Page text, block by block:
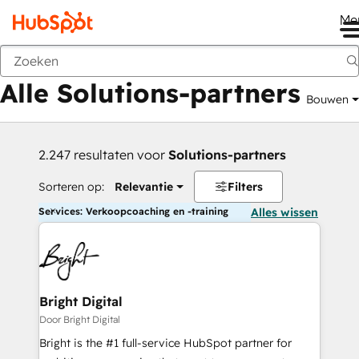
Vorige
Alle Solutions-partners Bouwen
2.247 resultaten voor Solutions-partners
Sorteren op: Relevantie Filters
Services: Verkoopcoaching en -training Alles wissen
Bright Digital
Door Bright Digital
Bright is the #1 full-service HubSpot partner for